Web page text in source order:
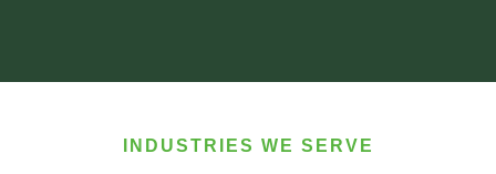
INDUSTRIES WE SERVE